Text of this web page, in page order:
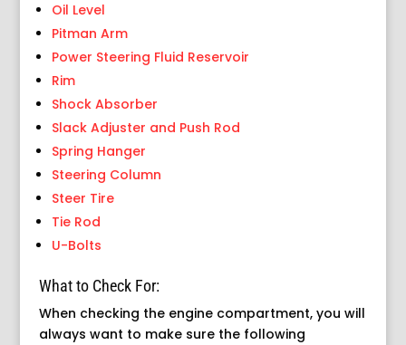
Oil Level
Pitman Arm
Power Steering Fluid Reservoir
Rim
Shock Absorber
Slack Adjuster and Push Rod
Spring Hanger
Steering Column
Steer Tire
Tie Rod
U-Bolts
What to Check For:
When checking the engine compartment, you will
always want to make sure the following